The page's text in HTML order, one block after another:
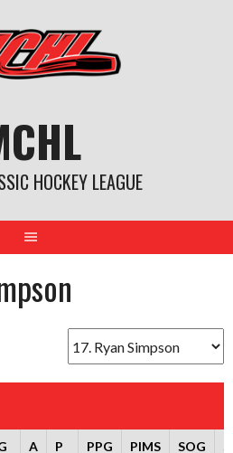
HOCKEY LEAGUE
A P PPG PIMS SOG